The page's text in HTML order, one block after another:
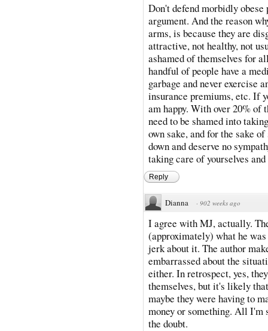
Don't defend morbidly
argument. And the reason
arms, is because they are
attractive, not healthy, not
ashamed of themselves for
handful of people have a
garbage and never exercise
insurance premiums, etc. If
am happy. With over 20% of
need to be shamed into
own sake, and for the sake
down and deserve no
taking care of yourselves
Reply
Dianna · 902 weeks ago
I agree with MJ, actually.
(approximately) what he
jerk about it. The author
embarrassed about the
either. In retrospect, yes,
themselves, but it's likely
maybe they were having to
money or something. All I'm
the doubt.